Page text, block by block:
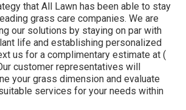
that All Lawn has been able to stay
grass care companies. We are
our solutions by staying on par with
life and establishing personalized
us for a complimentary estimate at (
customer representatives will
your grass dimension and evaluate
services for your needs within